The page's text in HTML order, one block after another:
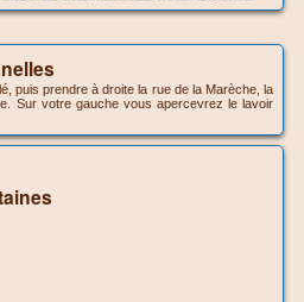
puis prendre à droite la rue de la Marèche, la
Sur votre gauche vous apercevrez le lavoir